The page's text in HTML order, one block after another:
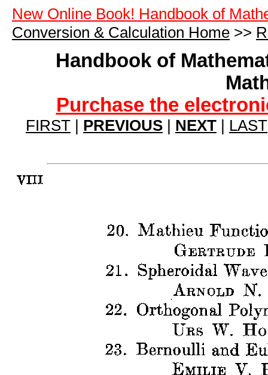
New Online Book! Handbook of
Conversion & Calculation Home >>
Handbook of
Purchase the
FIRST | PREVIOUS | NEXT | LAST